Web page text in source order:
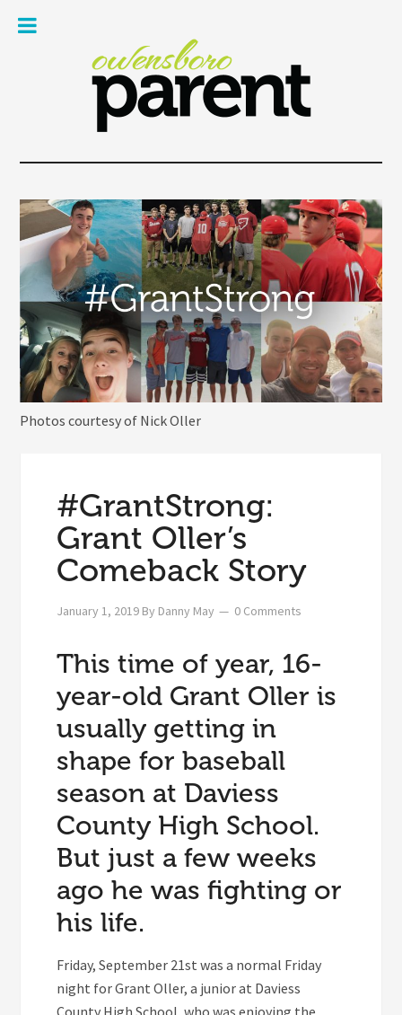
Photos courtesy of Nick Oller
#GrantStrong:
Grant Oller’s
Comeback Story
January 1, 2019 By Danny May 0 Comments
This time of year, 16-
year-old Grant Oller is
usually getting in
shape for baseball
season at Daviess
County High School.
But just a few weeks
ago he was fighting or
his life.
Friday, September 21st was a normal Friday
night for Grant Oller, a junior at Daviess
County High School, who was enjoying the